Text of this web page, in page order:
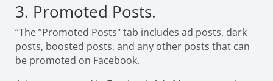
3. Promoted Posts.
“The ”Promoted Posts" tab includes ad posts, dark
posts, boosted posts, and any other posts that can
be promoted on Facebook.